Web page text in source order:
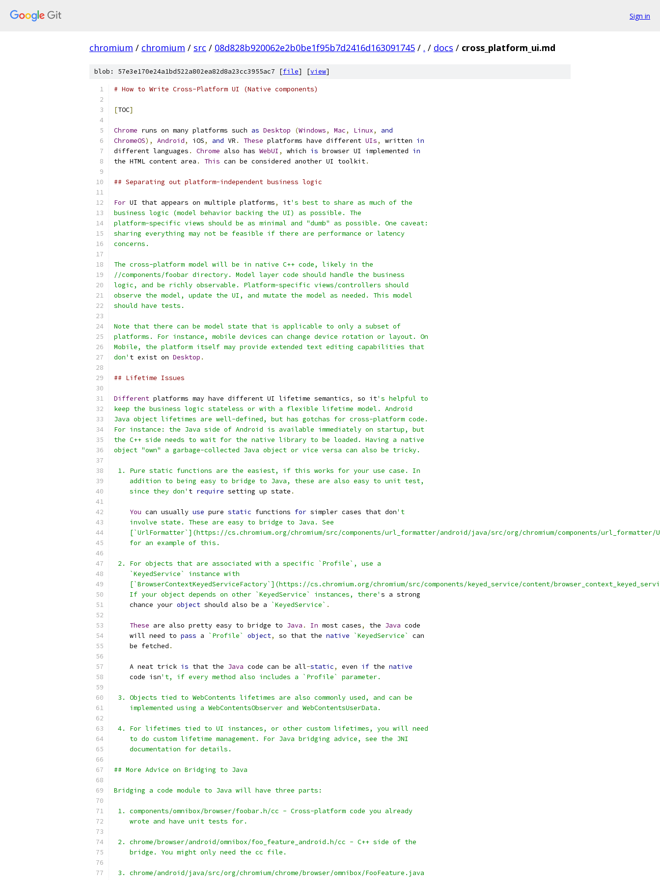
Sign in
chromium / chromium / src / 08d828b920062e2b0be1f95b7d2416d163091745 / . / docs / cross_platform_ui.md
blob: 57e3e170e24a1bd522a802ea82d8a23cc3955ac7 [file] [view]
# How to Write Cross-Platform UI (Native components)
[TOC]
Chrome runs on many platforms such as Desktop (Windows, Mac, Linux,
and
ChromeOS), Android, iOS, and VR . These platforms have different UIs, written in
different languages . Chrome also has WebUI , which is browser UI implemented in
the HTML content area . This can be considered another UI toolkit.
## Separating out platform-independent business logic
For UI that appears on multiple platforms, it's best to share as much of the
business logic (model behavior backing the UI) as possible. The
platform-specific views should be as minimal and "dumb" as possible. One caveat:
sharing everything may not be feasible if there are performance or latency
concerns.
The cross-platform model will be in native C++ code, likely in the
//components/foobar directory. Model layer code should handle the business
logic, and be richly observable. Platform-specific views/controllers should
observe the model, update the UI, and mutate the model as needed. This model
should have tests.
Note that there can be model state that is applicable to only a subset of
platforms. For instance, mobile devices can change device rotation or layout. On
Mobile, the platform itself may provide extended text editing capabilities that
don' t exist on Desktop .
## Lifetime Issues
Different platforms may have different UI lifetime semantics, so it's helpful to
keep the business logic stateless or with a flexible lifetime model. Android
Java object lifetimes are well-defined, but has gotchas for cross-platform code.
For instance: the Java side of Android is available immediately on startup, but
the C++ side needs to wait for the native library to be loaded. Having a native
object "own" a garbage-collected Java object or vice versa can also be tricky.
1. Pure static functions are the easiest, if this works for your use case. In
    addition to being easy to bridge to Java, these are also easy to unit test,
    since they don'
t require setting up state .
You can usually use pure static functions for simpler cases that don't
    involve state. These are easy to bridge to Java. See
[`UrlFormatter`](https://cs.chromium.org/chromium/src/components/url_formatter/android/java/src/org/chromium/components/url_formatter/
    for an example of this.
2. For objects that are associated with a specific `Profile`, use a
    `KeyedService` instance with
[`BrowserContextKeyedServiceFactory`](https://cs.chromium.org/chromium/src/components/keyed_service/content/
    If your object depends on other `KeyedService` instances, there'
s a strong
    chance your
object should also be a `KeyedService` .
These are also pretty easy to bridge to Java . In most cases, the Java code
    will need to
pass a `Profile` object, so that the native `KeyedService`
can
    be fetched
.
    A neat trick
is that the Java code can be all-static, even if the native
    code isn
't, if every method also includes a `Profile` parameter.
3. Objects tied to WebContents lifetimes are also commonly used, and can be
    implemented using a WebContentsObserver and WebContentsUserData.
4. For lifetimes tied to UI instances, or other custom lifetimes, you will need
    to do custom lifetime management. For Java bridging advice, see the JNI
    documentation for details.
## More Advice on Bridging to Java
Bridging a code module to Java will have three parts:
1. components/omnibox/browser/foobar.h/cc - Cross-platform code you already
    wrote and have unit tests for.
2. chrome/browser/android/omnibox/foo_feature_android.h/cc - C++ side of the
    bridge. You might only need the cc file.
3. chrome/android/java/src/org/chromium/chrome/browser/omnibox/FooFeature.java